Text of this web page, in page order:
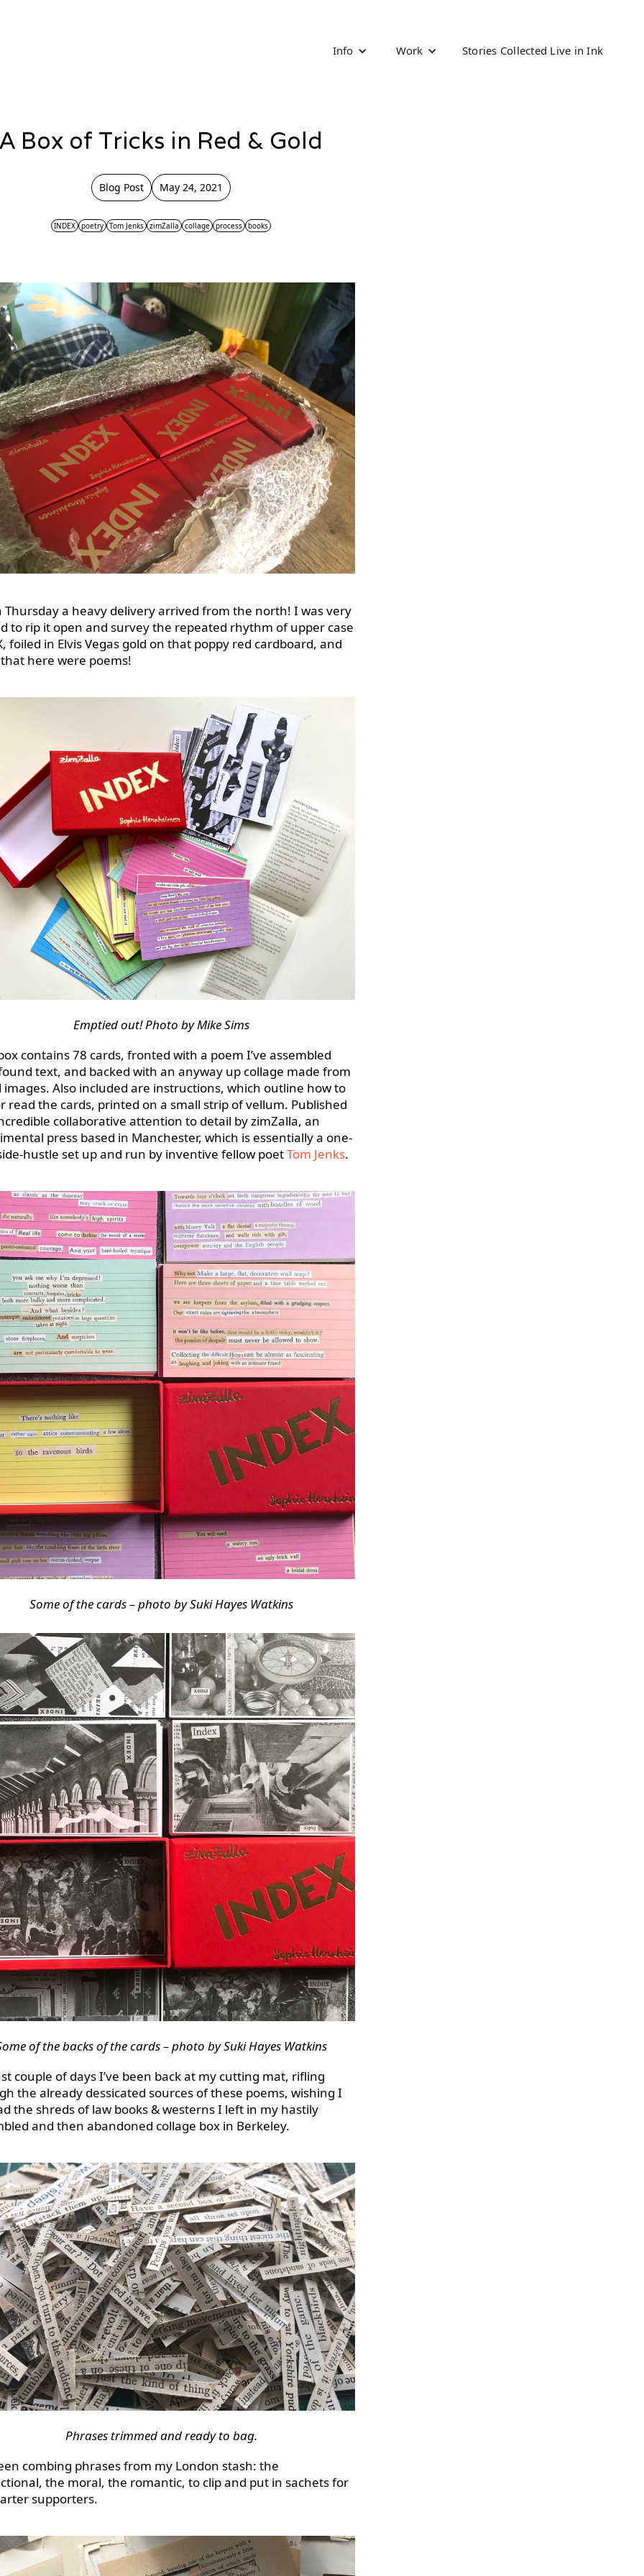
Info Work Stories Collected Live in Ink
A Box of Tricks in Red & Gold
Blog Post May 24, 2021
INDEX poetry Tom Jenks zimZalla collage process books
Thursday a heavy delivery arrived from the north! I was very
to rip it open and survey the repeated rhythm of upper case
foiled in Elvis Vegas gold on that poppy red cardboard, and
here were poems!
Emptied out! Photo by Mike Sims
contains 78 cards, fronted with a poem I’ve assembled
text, and backed with an anyway up collage made from
Also included are instructions, which outline how to
read the cards, printed on a small strip of vellum. Published
collaborative attention to detail by zimZalla, an
press based in Manchester, which is essentially a one-
hustle set up and run by inventive fellow poetTom Jenks.
Some of the cards – photo by Suki Hayes Watkins
of the backs of the cards – photo by Suki Hayes Watkins
couple of days I’ve been back at my cutting mat, rifling
the already dessicated sources of these poems, wishing I
the shreds of law books & westerns I left in my hastily
and then abandoned collage box in Berkeley.
Phrases trimmed and ready to bag.
combing phrases from my London stash: the
the moral, the romantic, to clip and put in sachets for
supporters.